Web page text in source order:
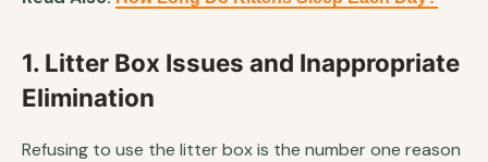
1. Litter Box Issues and Inappropriate
Elimination
Refusing to use the litter box is the number one reason